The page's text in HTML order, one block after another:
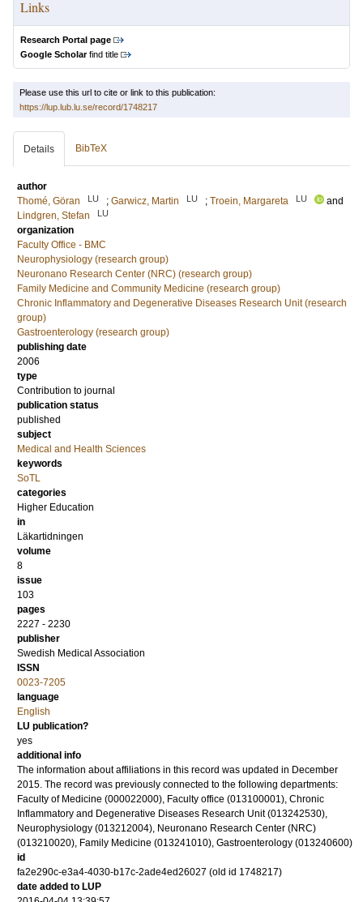
Links
Research Portal page
Google Scholarfind title
Please use this url to cite or link to this publication:
https://lup.lub.lu.se/record/1748217
Details BibTeX
author
Thomé, Göran
LU ; Garwicz, Martin LU ; Troein, Margareta LU
and
Lindgren, Stefan
LU
organization
Faculty Office - BMC
Neurophysiology (research group)
Neuronano Research Center (NRC) (research group)
Family Medicine and Community Medicine (research group)
Chronic Inflammatory and Degenerative Diseases Research Unit (research
group)
Gastroenterology (research group)
publishing date
2006
type
Contribution to journal
publication status
published
subject
Medical and Health Sciences
keywords
SoTL
categories
Higher Education
in
Läkartidningen
volume
8
issue
103
pages
2227 - 2230
publisher
Swedish Medical Association
ISSN
0023-7205
language
English
LU publication?
yes
additional info
The information about affiliations in this record was updated in December
2015. The record was previously connected to the following departments:
Faculty of Medicine (000022000), Faculty office (013100001), Chronic
Inflammatory and Degenerative Diseases Research Unit (013242530),
Neurophysiology (013212004), Neuronano Research Center (NRC)
(013210020), Family Medicine (013241010), Gastroenterology (013240600)
id
fa2e290c-e3a4-4030-b17c-2ade4ed26027 (old id 1748217)
date added to LUP